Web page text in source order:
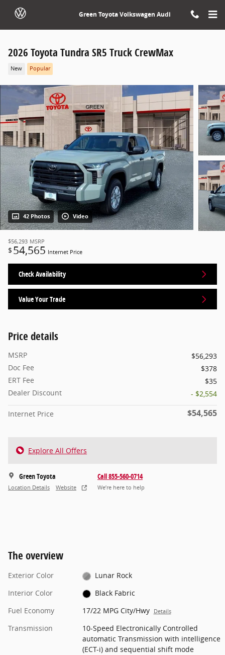
Skip to main content
Green Toyota Volkswagen Audi
2026 Toyota Tundra SR5 Truck CrewMax
New Popular
42 Photos Video
$56,293 MSRP
$ 54,565 Internet Price
Check Availability
Value Your Trade
Price details
MSRP
$56,293
Doc Fee
$378
ERT Fee
$35
Dealer Discount
- $2,554
Internet Price $54,565
Explore All Offers
Green Toyota
Location Details Website
Call 855-560-0714
We’re here to help
The overview
Exterior Color
Lunar Rock
Interior Color
Black Fabric
Fuel Economy
17/22 MPG City/Hwy Details
Transmission
10-Speed Electronically Controlled
automatic Transmission with intelligence
(ECT-i) and sequential shift mode